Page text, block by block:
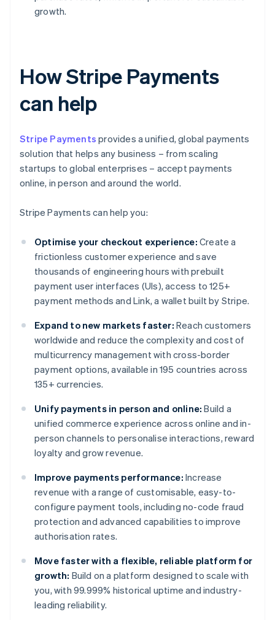
growth.
How Stripe Payments
can help
Stripe Payments provides a unified, global payments
solution that helps any business – from scaling
startups to global enterprises – accept payments
online, in person and around the world.
Stripe Payments can help you:
Optimise your checkout experience: Create a
frictionless customer experience and save
thousands of engineering hours with prebuilt
payment user interfaces (UIs), access to 125+
payment methods and Link, a wallet built by Stripe.
Expand to new markets faster: Reach customers
worldwide and reduce the complexity and cost of
multicurrency management with cross-border
payment options, available in 195 countries across
135+ currencies.
Unify payments in person and online: Build a
unified commerce experience across online and in-
person channels to personalise interactions, reward
loyalty and grow revenue.
Improve payments performance: Increase
revenue with a range of customisable, easy-to-
configure payment tools, including no-code fraud
protection and advanced capabilities to improve
authorisation rates.
Move faster with a flexible, reliable platform for
growth: Build on a platform designed to scale with
you, with 99.999% historical uptime and industry-
leading reliability.